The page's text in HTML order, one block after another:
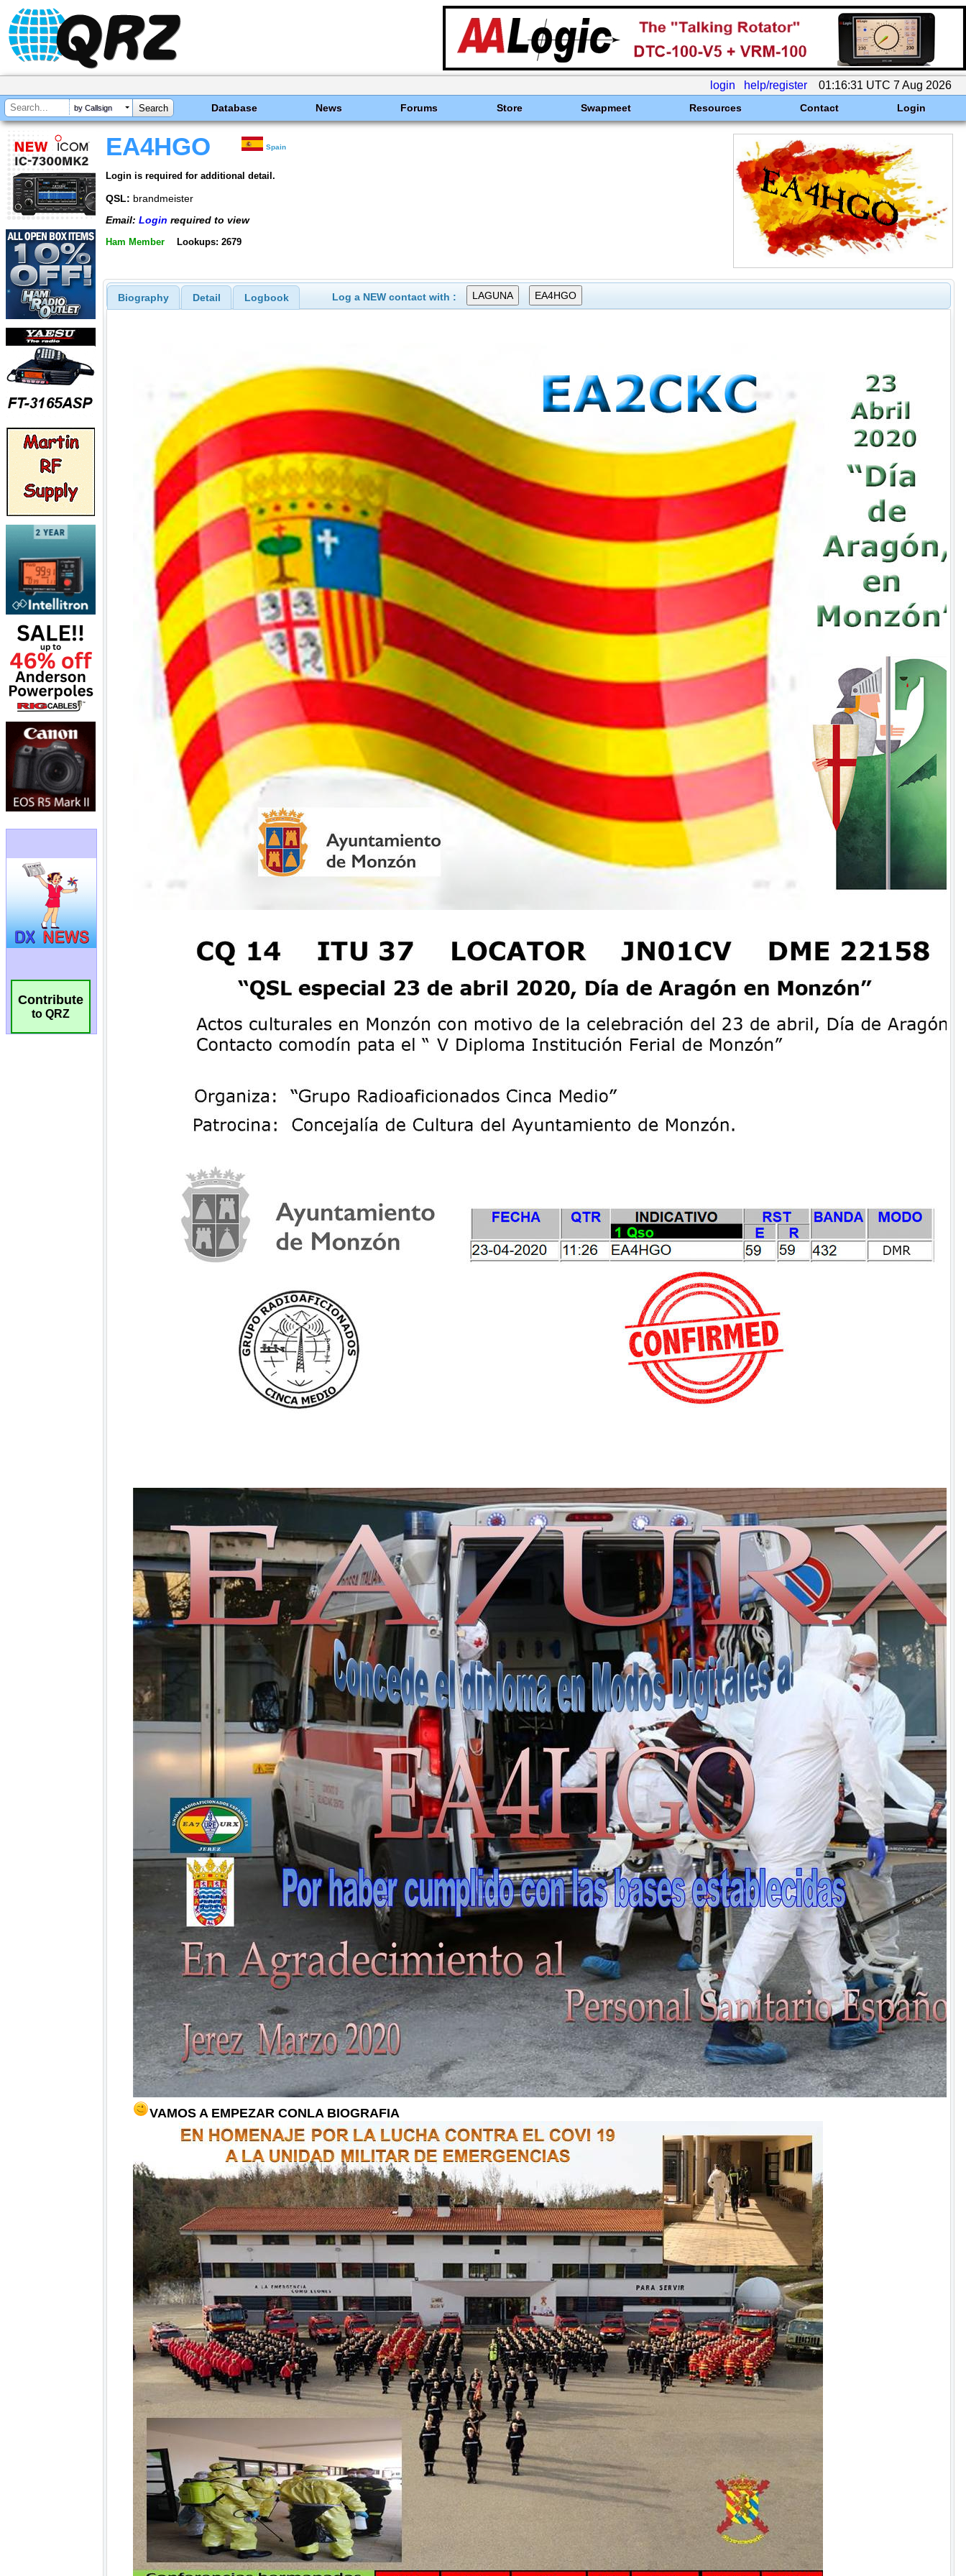
login help/register 01:16:31 UTC 7 Aug 2026
by Callsign Database News Forums Store Swapmeet Resources Contact Login
Contribute
to QRZ
EA4HGO Spain
Login is required for additional detail.
QSL: brandmeister
Email: Login required to view
Ham Member Lookups: 2679
Biography Detail Logbook Log a NEW contact with :